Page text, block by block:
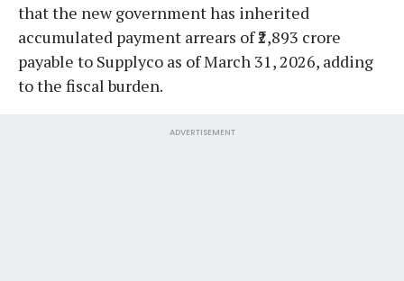
that the new government has inherited
accumulated payment arrears of ₹2,893 crore
payable to Supplyco as of March 31, 2026, adding
to the fiscal burden.
ADVERTISEMENT